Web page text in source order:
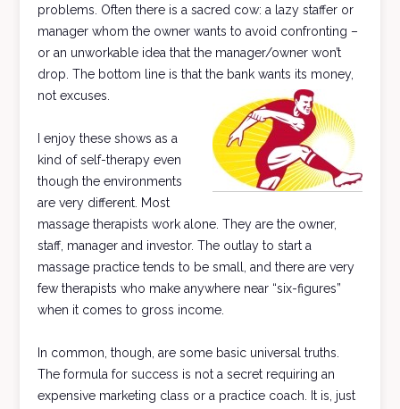
problems. Often there is a sacred cow: a lazy staffer or
manager whom the owner wants to avoid confronting –
or an unworkable idea that the manager/owner won’t
drop. The bottom line is that the bank wants its money,
not excuses.
I enjoy these shows as a
kind of self-therapy even
though the environments
are very different. Most
massage therapists work alone. They are the owner,
staff, manager and investor. The outlay to start a
massage practice tends to be small, and there are very
few therapists who make anywhere near “six-figures”
when it comes to gross income.
In common, though, are some basic universal truths.
The formula for success is not a secret requiring an
expensive marketing class or a practice coach. It is, just